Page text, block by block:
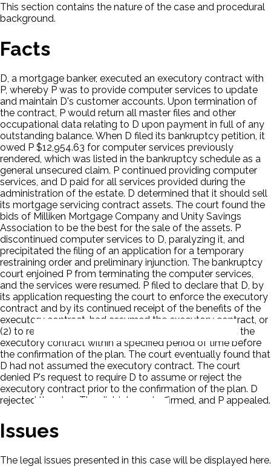
This section contains the nature of the case and procedural
background.
Facts
D, a mortgage banker, executed an executory contract with
P, whereby P was to provide computer services to update
and maintain D's customer accounts. Upon termination of
the contract, P would return all master files and other
occupational data relating to D upon payment in full of any
outstanding balance. When D filed its bankruptcy petition, it
owed P $12,954.63 for computer services previously
rendered, which was listed in the bankruptcy schedule as a
general unsecured claim. P continued providing computer
services, and D paid for all services provided during the
administration of the estate. D determined that it should sell
its mortgage servicing contract assets. The court found the
bids of Milliken Mortgage Company and Unity Savings
Association to be the best for the sale of the assets. P
discontinued computer services to D, paralyzing it, and
precipitated the filing of an application for a temporary
restraining order and preliminary injunction. The bankruptcy
court enjoined P from terminating the computer services,
and the services were resumed. P filed to declare that D, by
its application requesting the court to enforce the executory
contract and by its continued receipt of the benefits of the
executory contract, had assumed the executory contract, or
(2) to require D to decide whether to assume or reject the
executory contract within a specified period of time before
the confirmation of the plan. The court eventually found that
D had not assumed the executory contract. The court
denied P's request to require D to assume or reject the
executory contract prior to the confirmation of the plan. D
rejected the plan. The district court affirmed, and P appealed.
Issues
The legal issues presented in this case will be displayed here.